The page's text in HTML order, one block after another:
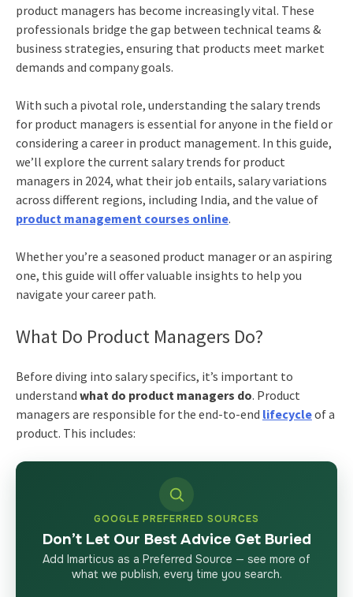
product managers has become increasingly vital. These
professionals bridge the gap between technical teams &
business strategies, ensuring that products meet market
demands and company goals.
With such a pivotal role, understanding the salary trends
for product managers is essential for anyone in the field or
considering a career in product management. In this guide,
we’ll explore the current salary trends for product
managers in 2024, what their job entails, salary variations
across different regions, including India, and the value of
product management courses online.
Whether you’re a seasoned product manager or an aspiring
one, this guide will offer valuable insights to help you
navigate your career path.
What Do Product Managers Do?
Before diving into salary specifics, it’s important to
understand what do product managers do. Product
managers are responsible for the end-to-end lifecycleof a
product. This includes:
GOOGLE PREFERRED SOURCES
Don’t Let Our Best Advice Get Buried
Add Imarticus as a Preferred Source — see more of
what we publish, every time you search.